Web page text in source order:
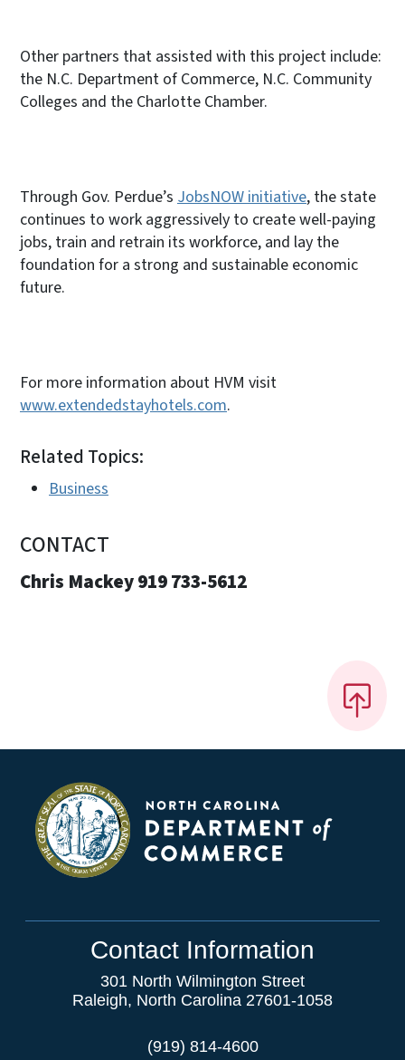
Other partners that assisted with this project include:
the N.C. Department of Commerce, N.C. Community
Colleges and the Charlotte Chamber.
Through Gov. Perdue’s JobsNOW initiative, the state
continues to work aggressively to create well-paying
jobs, train and retrain its workforce, and lay the
foundation for a strong and sustainable economic
future.
For more information about HVM visit
www.extendedstayhotels.com.
Related Topics:
Business
CONTACT
Chris Mackey 919 733-5612
Contact Information
301 North Wilmington Street
Raleigh, North Carolina 27601-1058
(919) 814-4600